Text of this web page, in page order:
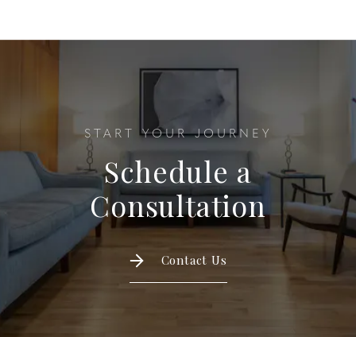
START YOUR JOURNEY
Schedule a
Consultation
Contact Us